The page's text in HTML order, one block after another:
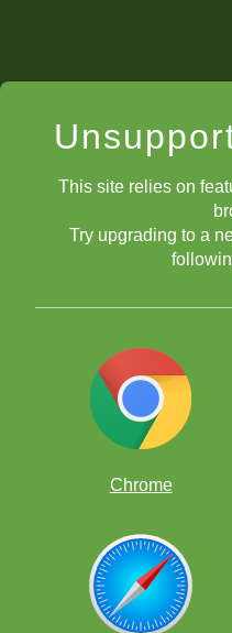
This site relies on
Try upgrading to a
Chrome